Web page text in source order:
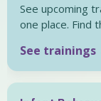
See upcoming
one place. Find
See trainings